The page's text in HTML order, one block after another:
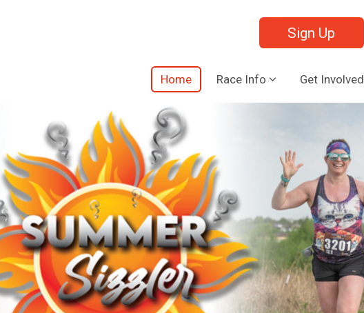
Sign Up
Home Race Info Get Involved